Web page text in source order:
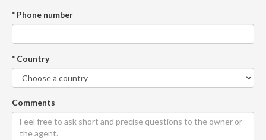
* Phone number
* Country
Comments